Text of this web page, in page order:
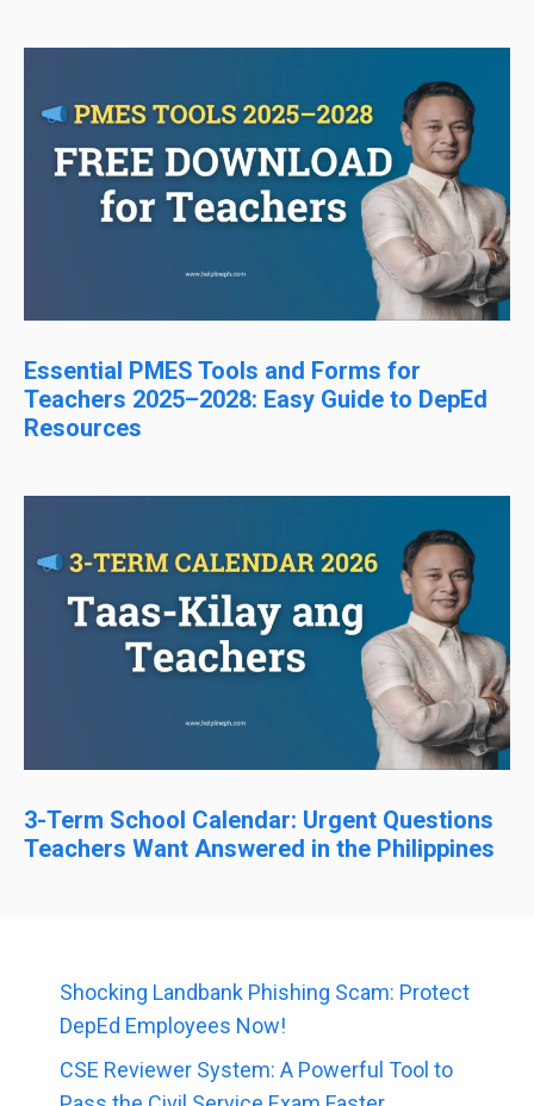
Essential PMES Tools and Forms for
Teachers 2025–2028: Easy Guide to DepEd
Resources
3-Term School Calendar: Urgent Questions
Teachers Want Answered in the Philippines
Shocking Landbank Phishing Scam: Protect
DepEd Employees Now!
CSE Reviewer System: A Powerful Tool to